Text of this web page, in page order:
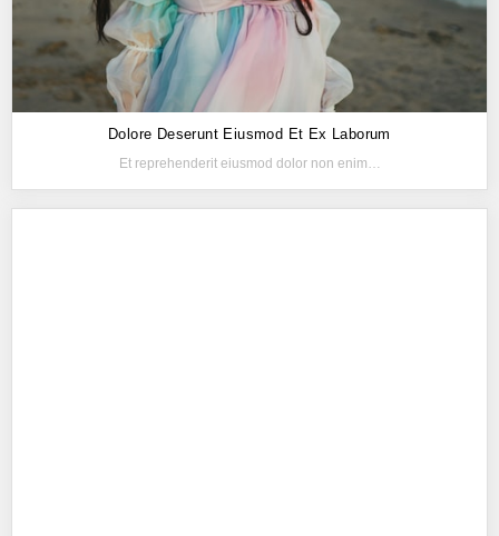
Dolore Deserunt Eiusmod Et Ex Laborum
Et reprehenderit eiusmod dolor non enim…